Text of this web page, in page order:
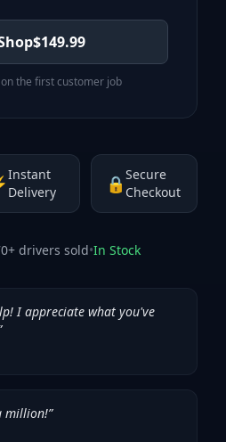
$149.99
the first customer job
Instant
Delivery
🔒 Secure
Checkout
+ drivers sold•In Stock
I appreciate what you've
million!”